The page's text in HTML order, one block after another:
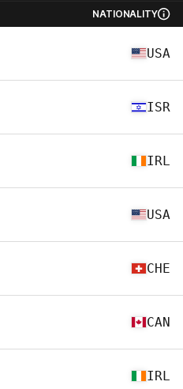
NATIONALITY
USA
ISR
IRL
USA
CHE
CAN
IRL